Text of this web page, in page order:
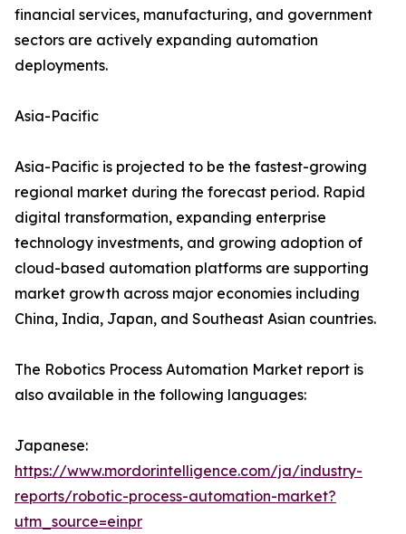
financial services, manufacturing, and government
sectors are actively expanding automation
deployments.
Asia-Pacific
Asia-Pacific is projected to be the fastest-growing
regional market during the forecast period. Rapid
digital transformation, expanding enterprise
technology investments, and growing adoption of
cloud-based automation platforms are supporting
market growth across major economies including
China, India, Japan, and Southeast Asian countries.
The Robotics Process Automation Market report is
also available in the following languages:
Japanese:
https://www.mordorintelligence.com/ja/industry-
reports/robotic-process-automation-market?
utm_source=einpr